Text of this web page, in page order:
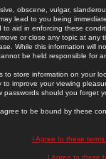
obscene, vulgar,
lead to you being
to aid in enforcing these
or close any topic at
While this information will
be held responsible for
to store information on your
improve your viewing
passwords should you forget
to be bound by these
I Agree to these
I Agree to these